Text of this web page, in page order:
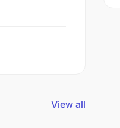
View all